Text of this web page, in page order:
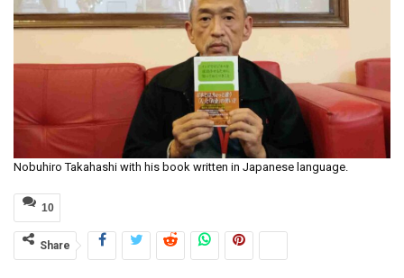
Nobuhiro Takahashi with his book written in Japanese language.
10
Share